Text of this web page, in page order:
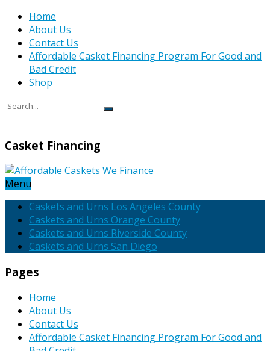
Home
About Us
Contact Us
Affordable Casket Financing Program For Good and
Bad Credit
Shop
Casket Financing
Menu
Caskets and Urns Los Angeles County
Caskets and Urns Orange County
Caskets and Urns Riverside County
Caskets and Urns San Diego
Pages
Home
About Us
Contact Us
Affordable Casket Financing Program For Good and